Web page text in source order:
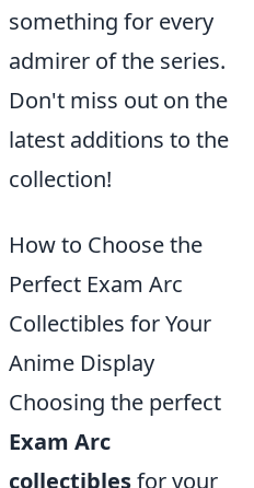
something for every
admirer of the series.
Don't miss out on the
latest additions to the
collection!
How to Choose the
Perfect Exam Arc
Collectibles for Your
Anime Display
Choosing the perfect
Exam Arc
collectiblesfor your